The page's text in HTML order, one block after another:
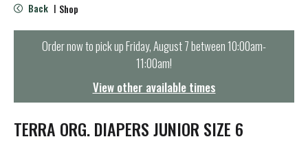
e
n
t
i
o
Back | Shop
Order now to pick upFriday, August 7 between 10:00am-
11:00am!
View other available times
TERRA ORG. DIAPERS JUNIOR SIZE 6